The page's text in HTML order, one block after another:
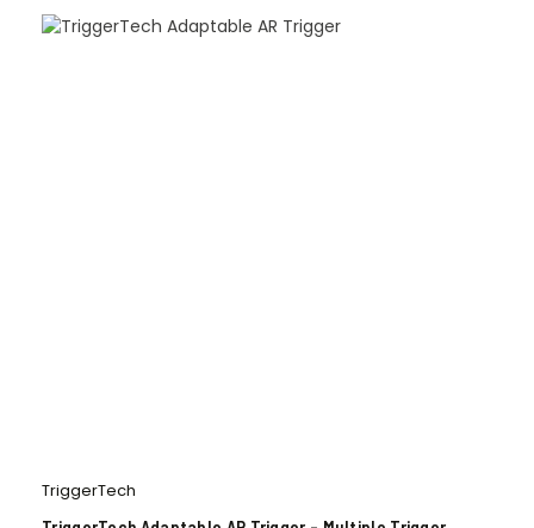
TriggerTech